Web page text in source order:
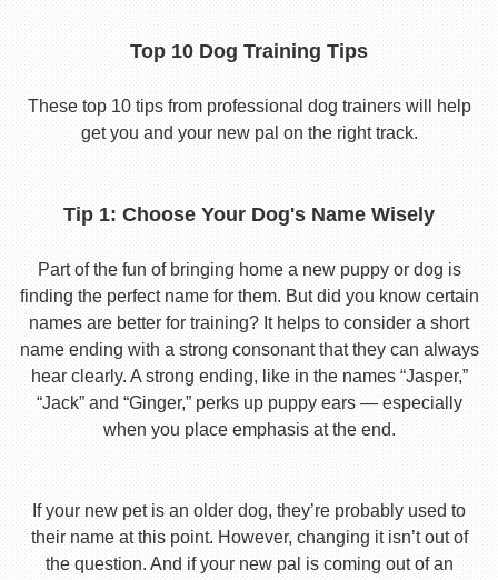
Top 10 Dog Training Tips
These top 10 tips from professional dog trainers will help
get you and your new pal on the right track.
Tip 1: Choose Your Dog's Name Wisely
Part of the fun of bringing home a new puppy or dog is
finding the perfect name for them. But did you know certain
names are better for training? It helps to consider a short
name ending with a strong consonant that they can always
hear clearly. A strong ending, like in the names “Jasper,”
“Jack” and “Ginger,” perks up puppy ears — especially
when you place emphasis at the end.
If your new pet is an older dog, they’re probably used to
their name at this point. However, changing it isn’t out of
the question. And if your new pal is coming out of an